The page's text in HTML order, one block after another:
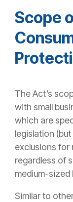
Scope
The Act’s
with small
which are
legislation (but
exclusions
regardless of
medium-sized
Similar to